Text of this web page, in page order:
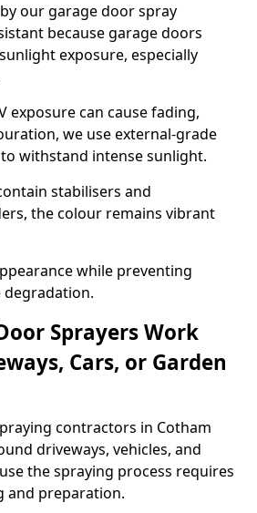
our garage door spray
because garage doors
exposure, especially
exposure can cause fading,
we use external-grade
withstand intense sunlight.
stabilisers and
the colour remains vibrant
while preventing
Sprayers Work
Cars, or Garden
contractors in Cotham
driveways, vehicles, and
the spraying process requires
and preparation.